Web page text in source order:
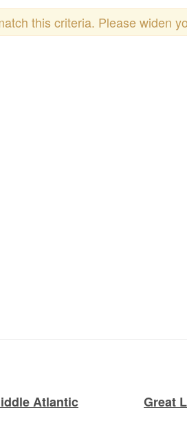
this criteria. Please widen
Atlantic
Great